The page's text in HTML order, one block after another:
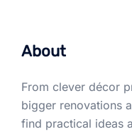
About
From clever décor
bigger renovations
find practical ideas